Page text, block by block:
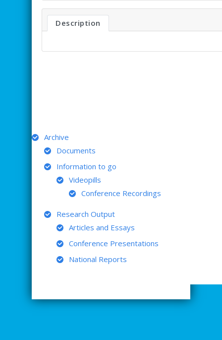
Description
Archive
Documents
Information to go
Videopills
Conference Recordings
Research Output
Articles and Essays
Conference Presentations
National Reports